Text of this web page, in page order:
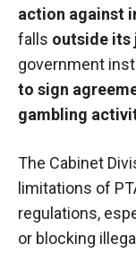
action against
falls outside
government
to sign
gambling
The Cabinet
limitations of
regulations,
or blocking